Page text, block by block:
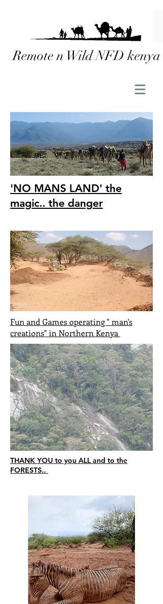
Remote n Wild NFD kenya
'NO MANS LAND' the
magic.. the danger
Fun and Games operating " man's
creations" in Northern Kenya
THANK YOU to you ALL and to the
FORESTS..